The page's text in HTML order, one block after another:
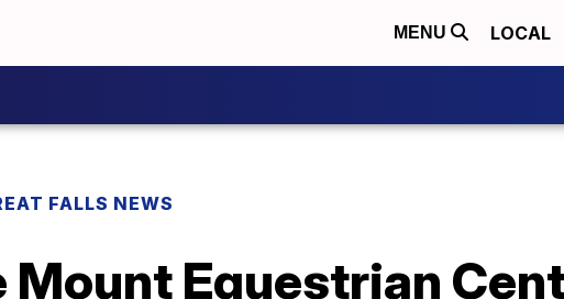
MENU LOCAL
FALLS NEWS
Mount Equestrian